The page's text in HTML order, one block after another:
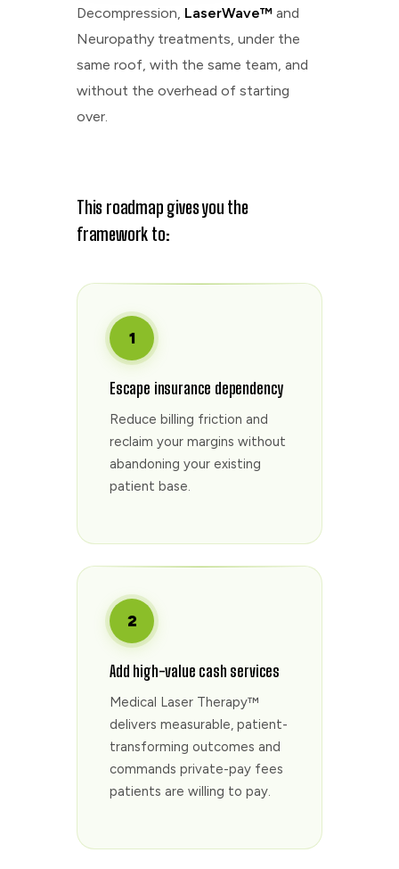
Decompression, LaserWave™ and
Neuropathy treatments, under the
same roof, with the same team, and
without the overhead of starting
over.
This roadmap gives you the
framework to:
1
Escape insurance dependency
Reduce billing friction and
reclaim your margins without
abandoning your existing
patient base.
2
Add high-value cash services
Medical Laser Therapy™
delivers measurable, patient-
transforming outcomes and
commands private-pay fees
patients are willing to pay.